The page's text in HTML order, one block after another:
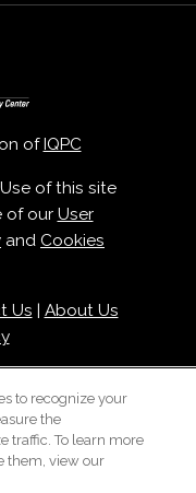
of IQPC
of this site
of our User
and Cookies
Us
About Us
to recognize your
the
traffic. To learn more
them, view our